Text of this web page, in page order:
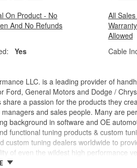
On Product - No
And No Refunds
Yes
All
Allowed
Cable
LLC. is a leading provider of
Ford, General Motors and Dodge /
share a passion for the products they
and sales people. Many are
background in software and OE
functional tuning products & custom
custom tuning dealers worldwide to
of even the wildest high performance
more, while providing them with the